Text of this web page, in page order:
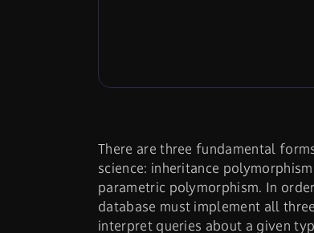
There are three fundamental
science: inheritance
parametric polymorphism. In
database must implement all
interpret queries about a given